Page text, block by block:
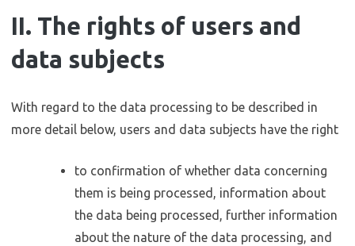
II. The rights of users and
data subjects
With regard to the data processing to be described in
more detail below, users and data subjects have the right
to confirmation of whether data concerning
them is being processed, information about
the data being processed, further information
about the nature of the data processing, and